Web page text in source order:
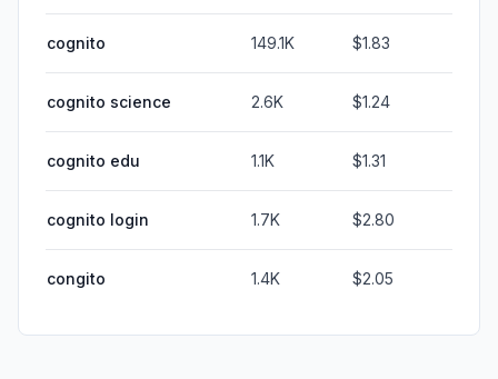
cognito 149.1K $1.83
cognito science 2.6K $1.24
cognito edu 1.1K $1.31
cognito login 1.7K $2.80
congito 1.4K $2.05